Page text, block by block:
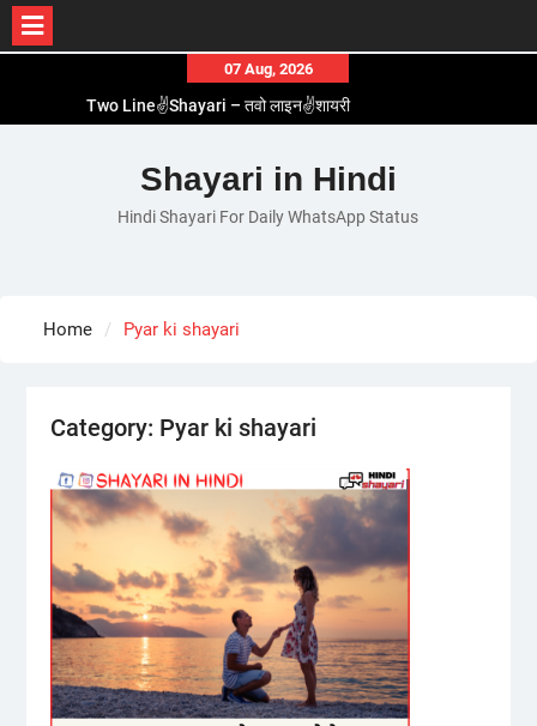
content
07 Aug, 2026
Two Line✌️Shayari – तवो लाइन✌️शायरी
Romantic Love😽Status – रोमांटिक लव😽स्टेटस
Love🥳Poetry In Hindi – लव🥳पोएट्री इन हिंदी
1 Line☝️Shayari In Hindi – १ लाइन☝️शायरी इन हिंदी
Shayari in Hindi
Hindi Shayari For Daily WhatsApp Status
Home Pyar ki shayari
Category: Pyar ki shayari